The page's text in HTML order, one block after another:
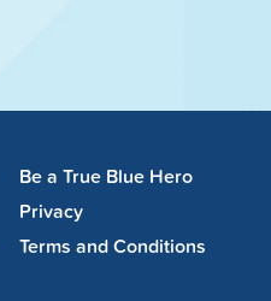
Be a True Blue Hero
Privacy
Terms and Conditions